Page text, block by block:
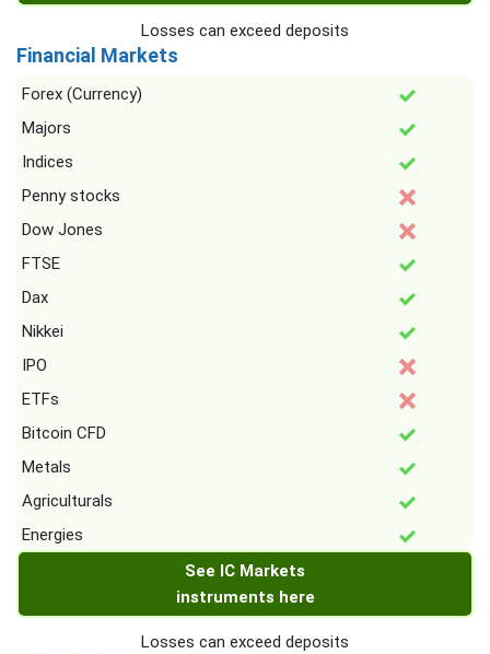
Losses can exceed deposits
Financial Markets
Forex (Currency)
Majors
Indices
Penny stocks
Dow Jones
FTSE
Dax
Nikkei
IPO
ETFs
Bitcoin CFD
Metals
Agriculturals
Energies
See IC Markets
instruments here
Losses can exceed deposits